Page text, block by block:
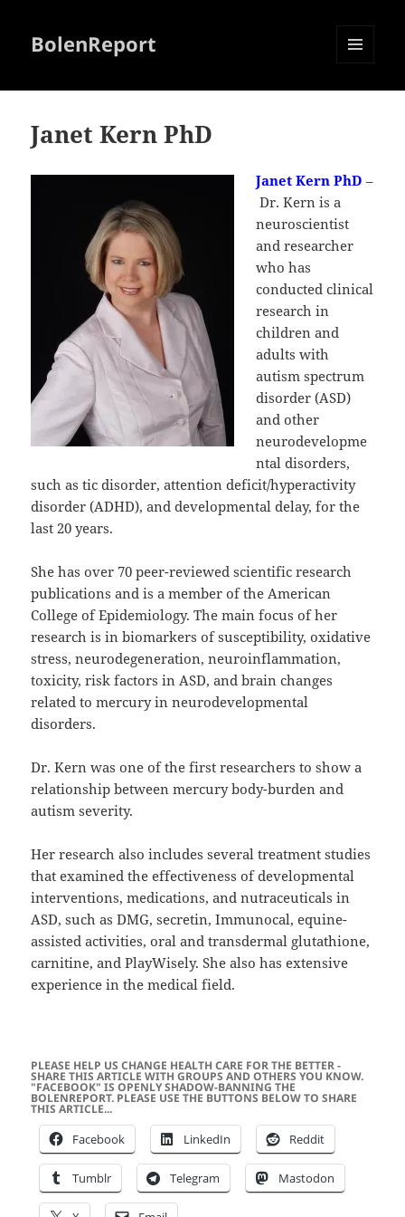
BolenReport
Janet Kern PhD
Janet Kern PhD –
Dr. Kern is a
neuroscientist
and researcher
who has
conducted clinical
research in
children and
adults with
autism spectrum
disorder (ASD)
and other
neurodevelopme
ntal disorders,
such as tic disorder, attention deficit/hyperactivity
disorder (ADHD), and developmental delay, for the
last 20 years.
She has over 70 peer-reviewed scientific research
publications and is a member of the American
College of Epidemiology. The main focus of her
research is in biomarkers of susceptibility, oxidative
stress, neurodegeneration, neuroinflammation,
toxicity, risk factors in ASD, and brain changes
related to mercury in neurodevelopmental
disorders.
Dr. Kern was one of the first researchers to show a
relationship between mercury body-burden and
autism severity.
Her research also includes several treatment studies
that examined the effectiveness of developmental
interventions, medications, and nutraceuticals in
ASD, such as DMG, secretin, Immunocal, equine-
assisted activities, oral and transdermal glutathione,
carnitine, and PlayWisely. She also has extensive
experience in the medical field.
PLEASE HELP US CHANGE HEALTH CARE FOR THE BETTER -
SHARE THIS ARTICLE WITH GROUPS AND OTHERS YOU KNOW.
"FACEBOOK" IS OPENLY SHADOW-BANNING THE
BOLENREPORT. PLEASE USE THE BUTTONS BELOW TO SHARE
THIS ARTICLE...
Facebook LinkedIn Reddit
Tumblr Telegram Mastodon